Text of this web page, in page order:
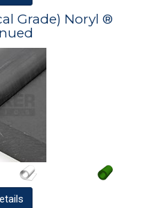
Grade) Noryl ®